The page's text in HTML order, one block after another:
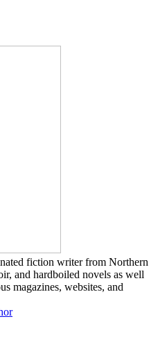
fiction writer from Northern
and hardboiled novels as well
magazines, websites, and